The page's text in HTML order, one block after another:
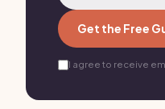
Get the Free
I agree to receive